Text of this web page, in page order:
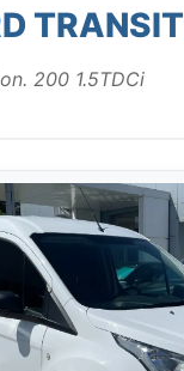
TRANSIT
200 1.5TDCi